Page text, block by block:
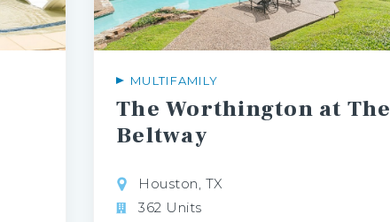
The Worthington at The
Beltway
MULTIFAMILY
Houston, TX
362 Units